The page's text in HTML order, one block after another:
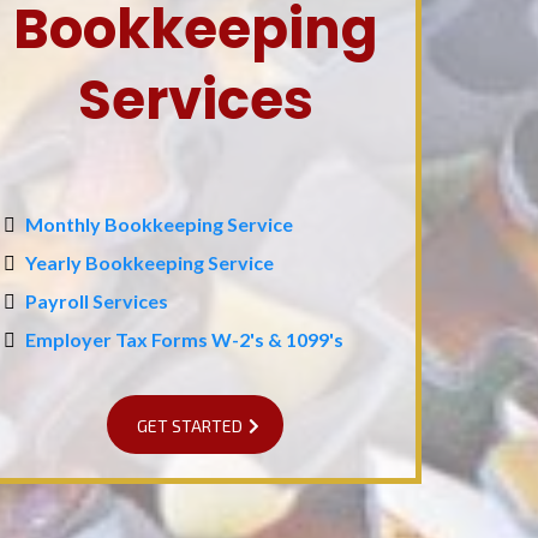
Bookkeeping
Services
Monthly Bookkeeping Service
Yearly Bookkeeping Service
Payroll Services
Employer Tax Forms W-2's & 1099's
GET STARTED